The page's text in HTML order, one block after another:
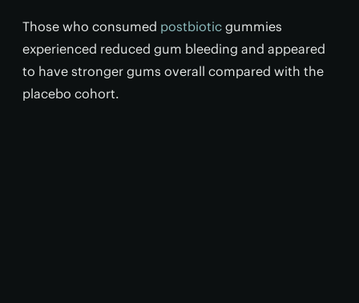
Those who consumed postbiotic gummies
experienced reduced gum bleeding and appeared
to have stronger gums overall compared with the
placebo cohort.